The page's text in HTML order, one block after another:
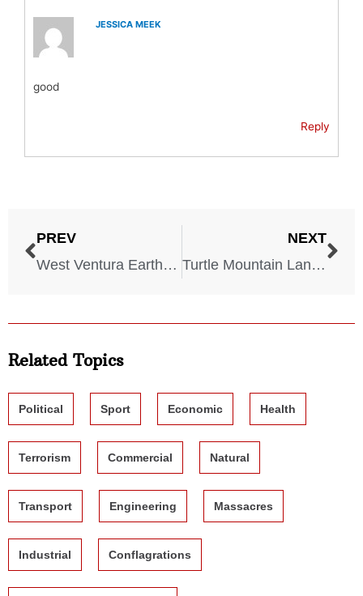
JESSICA MEEK
good
Reply
PREV
West Ventura Earthquake – California – December 12, 1812
NEXT
Turtle Mountain Landslide – Alberta, Canada – April 29, 1903
Related Topics
Political Sport Economic Health
Terrorism Commercial Natural
Transport Engineering Massacres
Industrial Conflagrations